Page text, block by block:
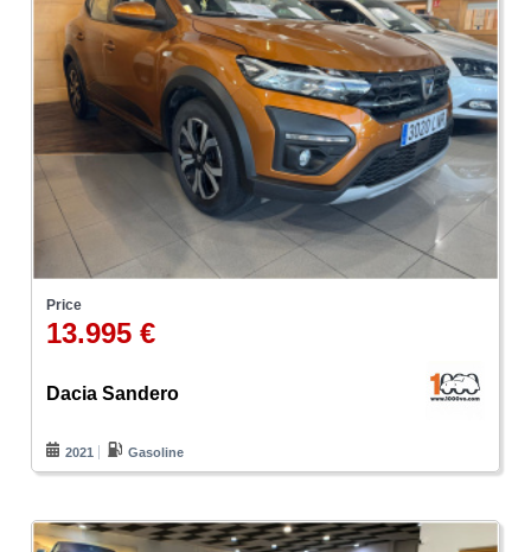
Price
13.995 €
Dacia Sandero
2021 Gasoline